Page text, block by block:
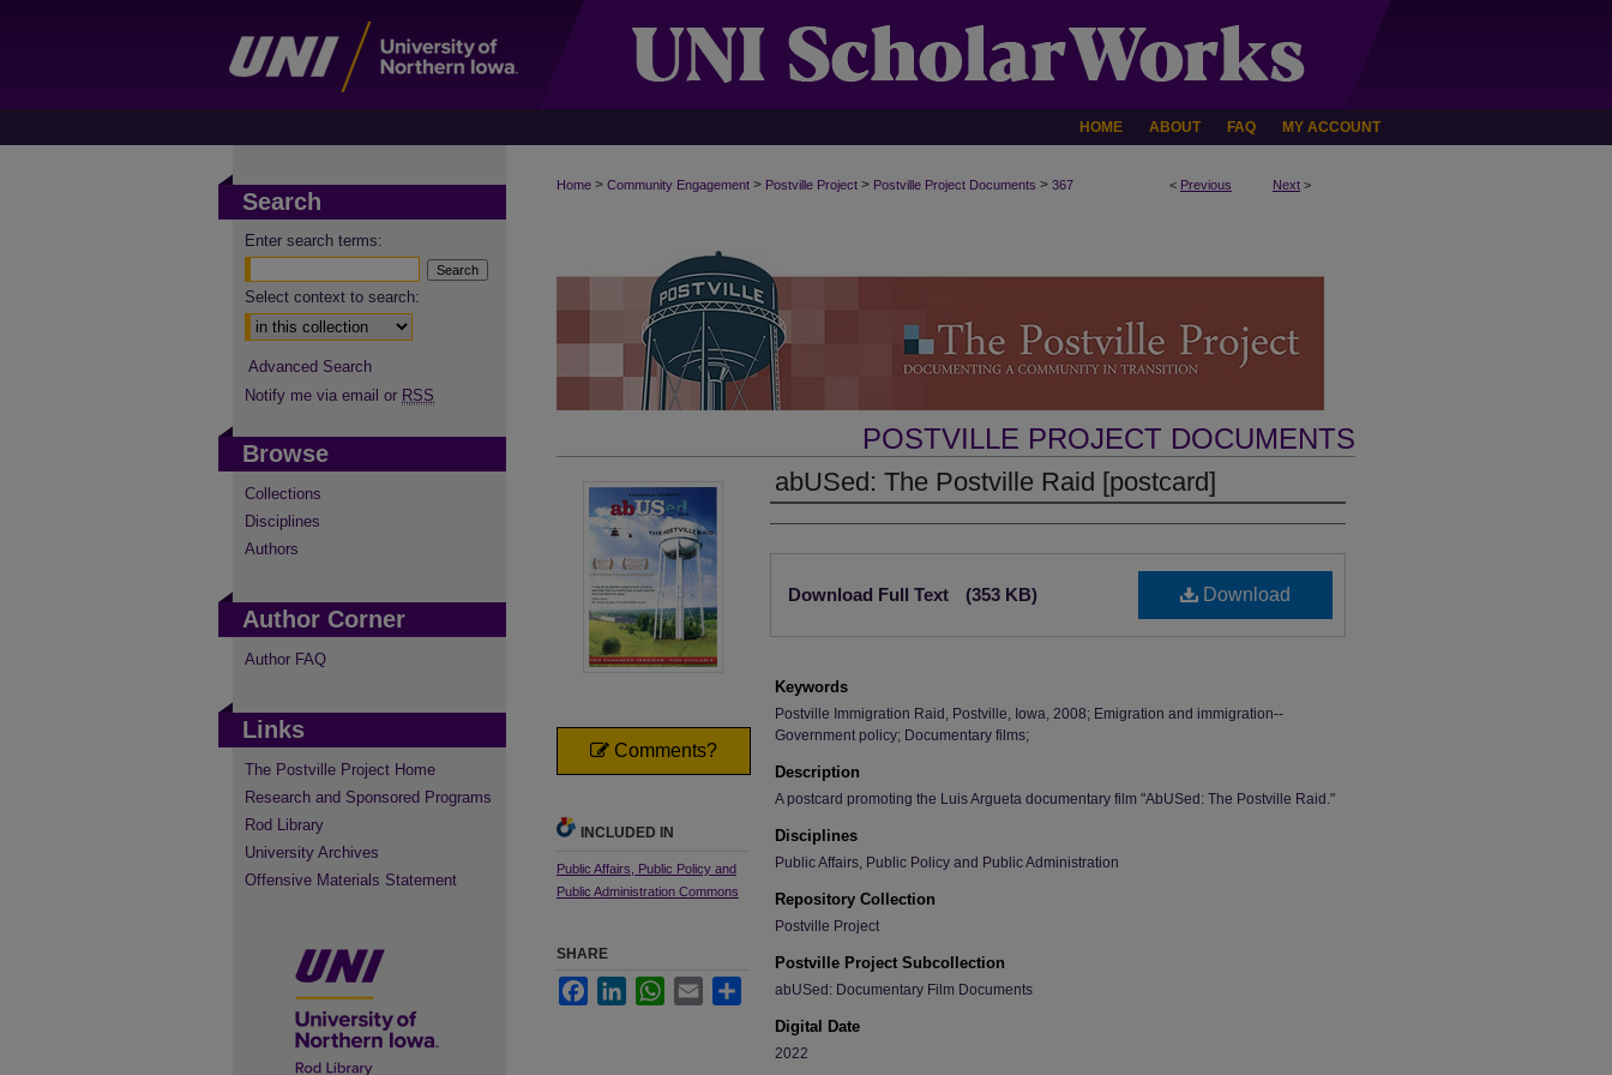
HOME ABOUT FAQ MY ACCOUNT
< Previous Next >
Home > Community Engagement > Postville Project > Postville Project Documents > 367
POSTVILLE PROJECT DOCUMENTS
abUSed: The Postville Raid [postcard]
Authors
Download
Download Full Text (353 KB)
Keywords
Postville Immigration Raid, Postville, Iowa, 2008; Emigration and immigration--
Government policy; Documentary films;
Description
A postcard promoting the Luis Argueta documentary film "AbUSed: The Postville Raid."
Disciplines
Public Affairs, Public Policy and Public Administration
Repository Collection
Postville Project
Postville Project Subcollection
abUSed: Documentary Film Documents
Digital Date
2022
Comments?
INCLUDED IN
Public Affairs, Public Policy and
Public Administration Commons
SHARE
FacebookLinkedInWhatsApp
Email Share
Search
Enter search terms:
Select context to search:
Advanced Search
Notify me via email or RSS
Browse
Collections
Disciplines
Authors
Author Corner
Author FAQ
Links
The Postville Project Home
Research and Sponsored Programs
Rod Library
University Archives
Offensive Materials Statement